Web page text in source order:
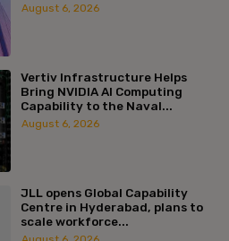
August 6, 2026
Vertiv Infrastructure Helps
Bring NVIDIA AI Computing
Capability to the Naval...
August 6, 2026
JLL opens Global Capability
Centre in Hyderabad, plans to
scale workforce...